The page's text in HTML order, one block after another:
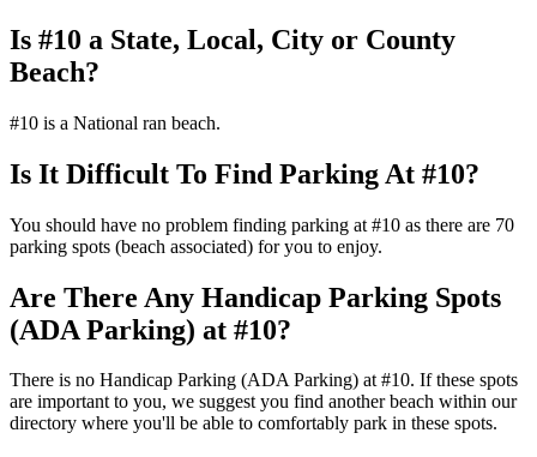
Is #10 a State, Local, City or County
Beach?
#10 is a National ran beach.
Is It Difficult To Find Parking At #10?
You should have no problem finding parking at #10 as there are 70
parking spots (beach associated) for you to enjoy.
Are There Any Handicap Parking Spots
(ADA Parking) at #10?
There is no Handicap Parking (ADA Parking) at #10. If these spots
are important to you, we suggest you find another beach within our
directory where you'll be able to comfortably park in these spots.